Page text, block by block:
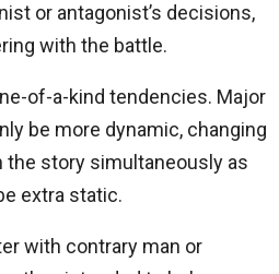
or antagonist’s decisions,
with the battle.
of-a-kind tendencies. Major
be more dynamic, changing
the story simultaneously as
extra static.
with contrary man or